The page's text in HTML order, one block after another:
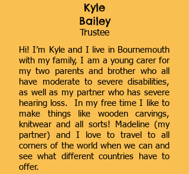
Kyle
Bailey
Trustee
Hi! I’m Kyle and I live in Bournemouth
with my family, I am a young carer for
my two parents and brother who all
have moderate to severe disabilities,
as well as my partner who has severe
hearing loss. In my free time I like to
make things like wooden carvings,
knitwear and all sorts! Madeline (my
partner) and I love to travel to all
corners of the world when we can and
see what different countries have to
offer.